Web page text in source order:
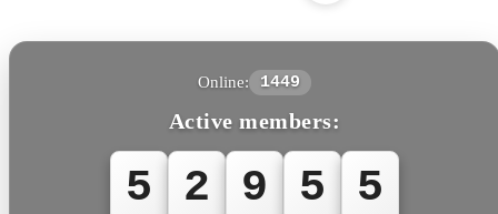
Online: 1449
Active members:
5 2 9 5 5